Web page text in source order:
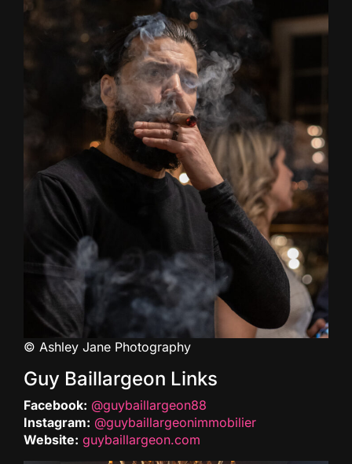
© Ashley Jane Photography
Guy Baillargeon Links
Facebook: @guybaillargeon88
Instagram: @guybaillargeonimmobilier
Website: guybaillargeon.com